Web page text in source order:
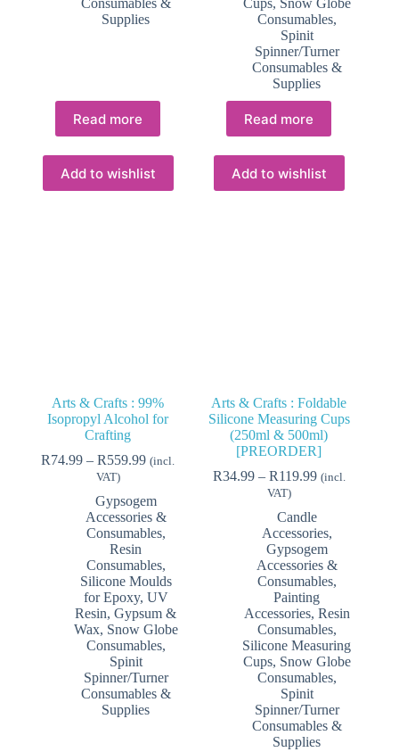
Consumables &
Supplies
Read more
Add to wishlist
Cups, Snow Globe
Consumables,
Spinit
Spinner/Turner
Consumables &
Supplies
Read more
Add to wishlist
Arts & Crafts : 99%
Isopropyl Alcohol for
Crafting
R74.99 – R559.99Price
through
R559.99
(incl.
VAT)
Gypsogem
Accessories &
Consumables,
Resin
Consumables,
Silicone Moulds
for Epoxy, UV
Resin, Gypsum &
Wax, Snow Globe
Consumables,
Spinit
Spinner/Turner
Consumables &
Supplies
Arts & Crafts : Foldable
Silicone Measuring Cups
(250ml & 500ml)
[PREORDER]
R34.99 – R119.99Price
through
R119.99
(incl.
VAT)
Candle
Accessories,
Gypsogem
Accessories &
Consumables,
Painting
Accessories, Resin
Consumables,
Silicone Measuring
Cups, Snow Globe
Consumables,
Spinit
Spinner/Turner
Consumables &
Supplies